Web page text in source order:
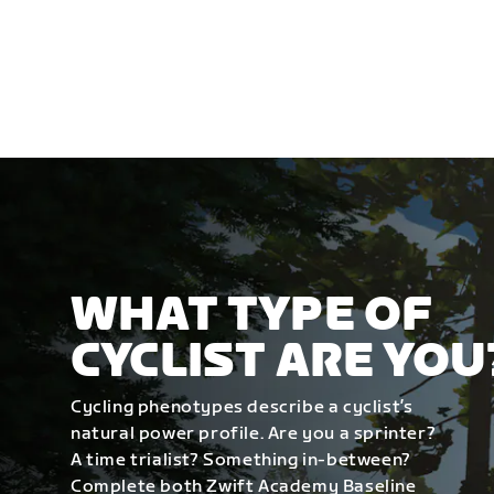
WHAT TYPE OF
CYCLIST ARE
Cycling phenotypes describe a cyclist’s
natural power profile. Are you a sprinter?
A time trialist? Something in-between?
Complete both Zwift Academy Baseline